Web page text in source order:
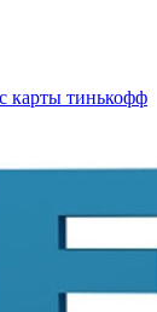
карты тинькофф